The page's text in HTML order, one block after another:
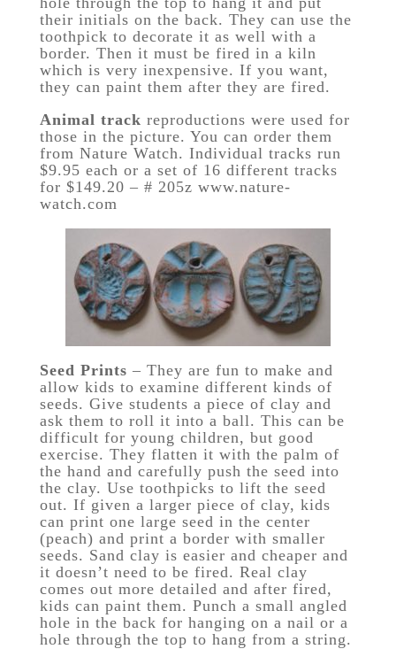
their initials on the back. They can use the
toothpick to decorate it as well with a
border. Then it must be fired in a kiln
which is very inexpensive. If you want,
they can paint them after they are fired.
Animal track reproductions were used for
those in the picture. You can order them
from Nature Watch. Individual tracks run
$9.95 each or a set of 16 different tracks
for $149.20 – # 205z www.nature-
watch.com
Seed Prints – They are fun to make and
allow kids to examine different kinds of
seeds. Give students a piece of clay and
ask them to roll it into a ball. This can be
difficult for young children, but good
exercise. They flatten it with the palm of
the hand and carefully push the seed into
the clay. Use toothpicks to lift the seed
out. If given a larger piece of clay, kids
can print one large seed in the center
(peach) and print a border with smaller
seeds. Sand clay is easier and cheaper and
it doesn’t need to be fired. Real clay
comes out more detailed and after fired,
kids can paint them. Punch a small angled
hole in the back for hanging on a nail or a
hole through the top to hang from a string.